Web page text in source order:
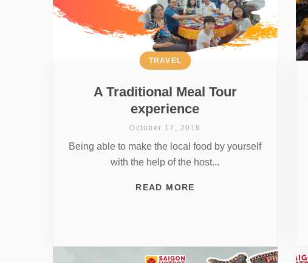
A Traditional Meal Tour
experience
TRAVEL
October 17, 2019
Being able to make the local food by yourself
with the help of the host...
READ MORE